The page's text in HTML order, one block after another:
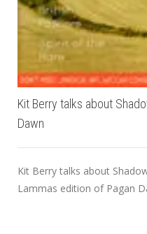
Kit Berry talks about
Dawn
Kit Berry talks about
Lammas edition of Pagan